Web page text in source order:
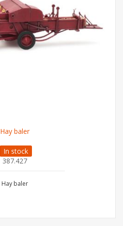
Hay baler
In stock
387.427
Hay baler